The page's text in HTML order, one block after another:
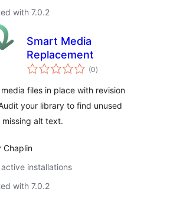
with 7.0.2
Smart Media
Replacement
(0total
ratings
)
files in place with revision
your library to find unused
missing alt text.
Chaplin
installations
with 7.0.2